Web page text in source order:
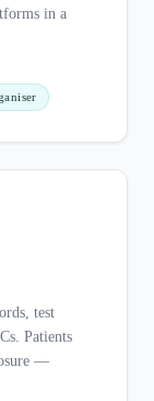
in a
test
Patients
—